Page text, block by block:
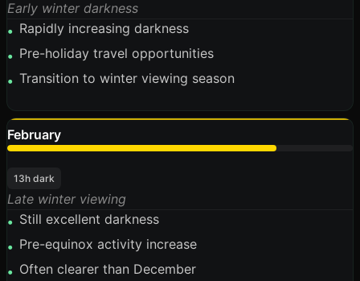
Early winter darkness
• Rapidly increasing darkness
• Pre-holiday travel opportunities
• Transition to winter viewing season
February
13h dark
Late winter viewing
• Still excellent darkness
• Pre-equinox activity increase
• Often clearer than December